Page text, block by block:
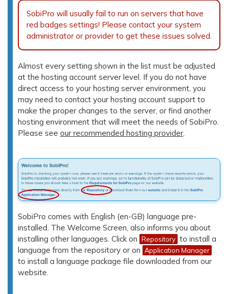
SobiPro will usually fail to run on servers that have
red badges settings! Please contact your system
administrator or provider to get these issues solved.
Almost every setting shown in the list must be adjusted
at the hosting account server level. If you do not have
direct access to your hosting server environment, you
may need to contact your hosting account support to
make the proper changes to the server, or find another
hosting environment that will meet the needs of SobiPro.
Please see our recommended hosting provider.
SobiPro comes with English (en-GB) language pre-
installed. The Welcome Screen, also informs you about
installing other languages. Click on Repository to install a
language from the repository or on Application Manager
to install a language package file downloaded from our
website.